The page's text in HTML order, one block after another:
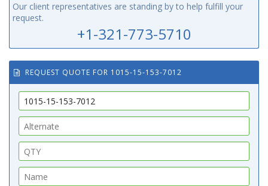
Our client representatives are standing by to help fulfill your
request.
+1-321-773-5710
REQUEST QUOTE FOR 1015-15-153-7012